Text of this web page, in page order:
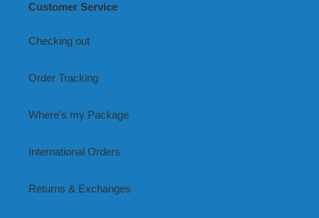
Customer Service
Checking out
Order Tracking
Where's my Package
International Orders
Returns & Exchanges